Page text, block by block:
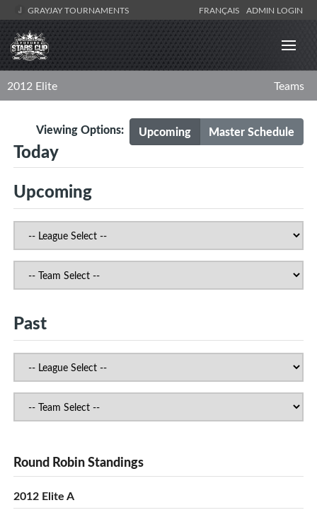
GRAYJAY TOURNAMENTS FRANÇAIS ADMIN LOGIN
2012 Elite Teams
Upcoming Master Schedule
Viewing Options:
Today
Upcoming
Past
Round Robin Standings
2012 Elite A